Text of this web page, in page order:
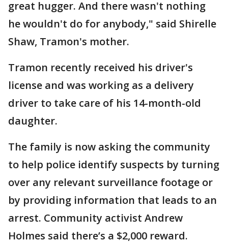
great hugger. And there wasn't nothing
he wouldn't do for anybody," said Shirelle
Shaw, Tramon's mother.
Tramon recently received his driver's
license and was working as a delivery
driver to take care of his 14-month-old
daughter.
The family is now asking the community
to help police identify suspects by turning
over any relevant surveillance footage or
by providing information that leads to an
arrest. Community activist Andrew
Holmes said there’s a $2,000 reward.